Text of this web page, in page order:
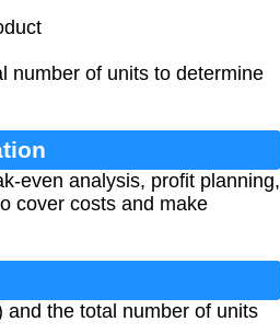
number of units to determine
even analysis, profit planning,
cover costs and make
the total number of units